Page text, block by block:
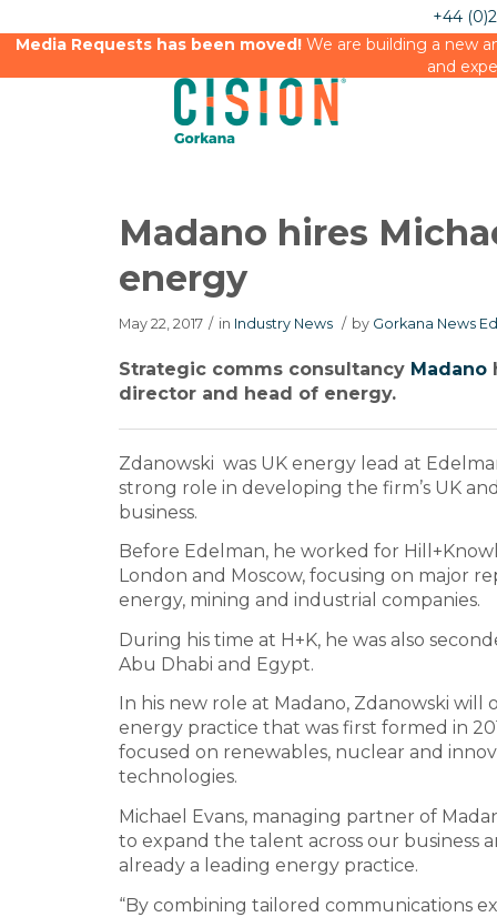
+44
Media Requests has been moved!We are building a new
and
Madano hires
energy
May 22, 2017 / in Industry News / by Gorkana News
Strategic comms consultancy Madano
director and head of energy.
Zdanowski was UK energy lead at
strong role in developing the firm’s UK
business.
Before Edelman, he worked for
London and Moscow, focusing on major
energy, mining and industrial companies.
During his time at H+K, he was also
Abu Dhabi and Egypt.
In his new role at Madano, Zdanowski will
energy practice that was first formed in
focused on renewables, nuclear and
technologies.
Michael Evans, managing partner of
to expand the talent across our business
already a leading energy practice.
“By combining tailored communications